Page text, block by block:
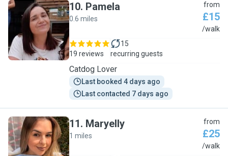
P
10. Pamela
0.6 miles
from
£15
/walk
19 reviews
15
recurring guests
Catdog Lover
Last booked 4 days ago
Last contacted 7 days ago
M
11. Maryelly
1 miles
from
£25
/walk